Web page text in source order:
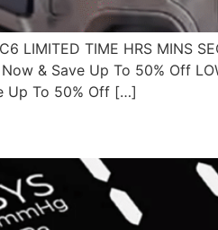
LIMITED TIME HRS
& Save Up To 50% Off
Up To 50% Off […]